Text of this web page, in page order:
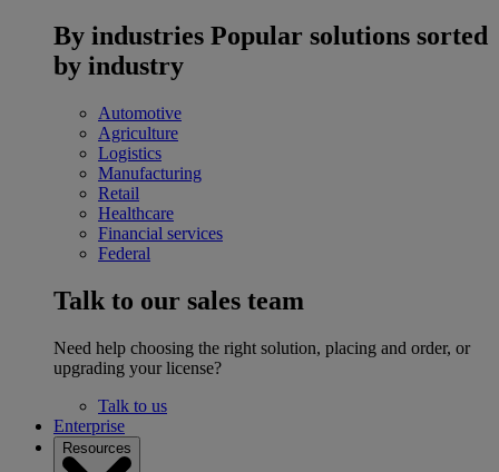
By industries Popular solutions sorted
by industry
Automotive
Agriculture
Logistics
Manufacturing
Retail
Healthcare
Financial services
Federal
Talk to our sales team
Need help choosing the right solution, placing and order, or
upgrading your license?
Talk to us
Enterprise
Resources